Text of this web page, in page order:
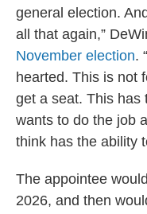
general election.
all that again,”
November election.
hearted. This is not
get a seat. This has
wants to do the job
think has the ability
The appointee
2026, and then